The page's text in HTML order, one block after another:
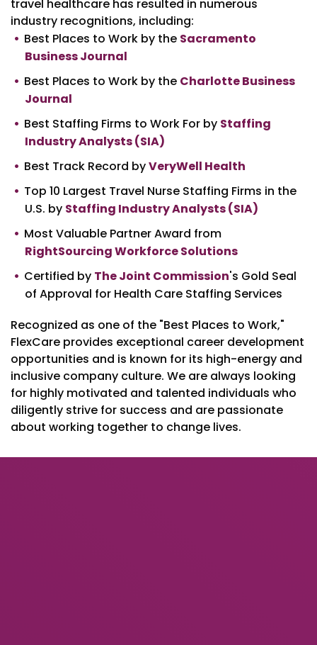
travel healthcare has resulted in numerous
industry recognitions, including:
Best Places to Work by the Sacramento
Business Journal
Best Places to Work by the Charlotte Business
Journal
Best Staffing Firms to Work For by Staffing
Industry Analysts (SIA)
Best Track Record byVeryWell Health
Top 10 Largest Travel Nurse Staffing Firms in the
U.S. by Staffing Industry Analysts (SIA)
Most Valuable Partner Award from
RightSourcing Workforce Solutions
Certified by The Joint Commission's Gold Seal
of Approval for Health Care Staffing Services
Recognized as one of the "Best Places to Work,"
FlexCare provides exceptional career development
opportunities and is known for its high-energy and
inclusive company culture. We are always looking
for highly motivated and talented individuals who
diligently strive for success and are passionate
about working together to change lives.